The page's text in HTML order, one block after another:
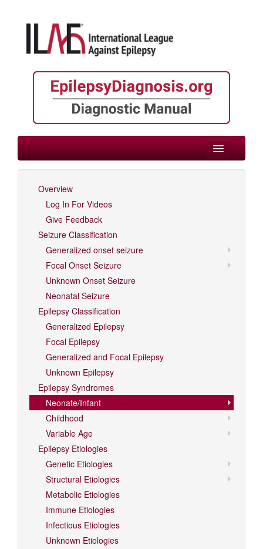
> Neonate/Infant
Log In For Videos
Overview
Log In For Videos
Give Feedback
Seizure Classification
Generalized onset seizure
Focal Onset Seizure
Unknown Onset Seizure
Neonatal Seizure
Epilepsy Classification
Generalized Epilepsy
Focal Epilepsy
Generalized and Focal Epilepsy
Unknown Epilepsy
Epilepsy Syndromes
Neonate/Infant
Childhood
Variable Age
Epilepsy Etiologies
Genetic Etiologies
Structural Etiologies
Metabolic Etiologies
Immune Etiologies
Infectious Etiologies
Unknown Etiologies